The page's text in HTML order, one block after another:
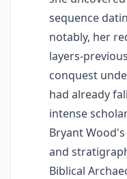
sequence
notably, her
layers-
conquest
had already
intense
Bryant
and
Biblical